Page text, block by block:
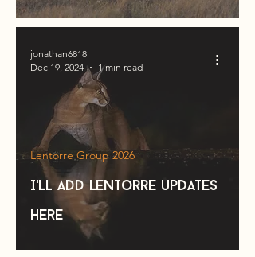
I'll add lentorre updates
here
Lentorre Group 2026
jonathan6818
Dec 19, 2024
1 min read